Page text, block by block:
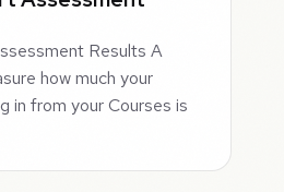
Results A
how much your
in from your Courses is